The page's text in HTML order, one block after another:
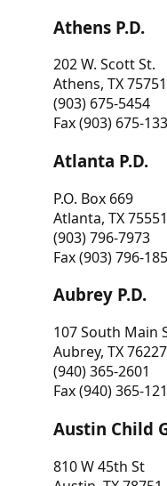
Athens P.D.
202 W. Scott St.
Athens, TX 75751
(903) 675-5454
Fax (903) 675-
Atlanta P.D.
P.O. Box 669
Atlanta, TX 75551
(903) 796-7973
Fax (903) 796-
Aubrey P.D.
107 South Main
Aubrey, TX 76227
(940) 365-2601
Fax (940) 365-
Austin Child
810 W 45th St